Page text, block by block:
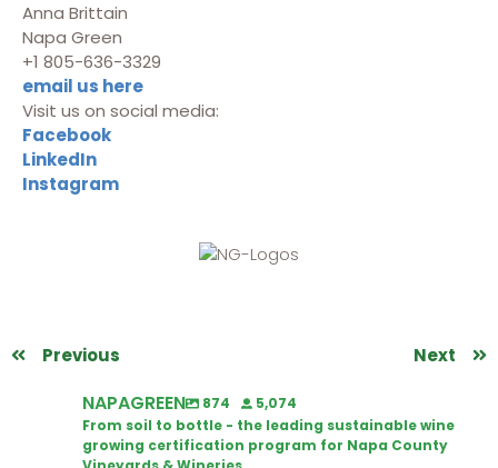
Anna Brittain
Napa Green
+1 805-636-3329
email us here
Visit us on social media:
Facebook
LinkedIn
Instagram
Previous Next
NAPAGREEN 874
5,074
From soil to bottle - the leading sustainable wine
growing certification program for Napa County